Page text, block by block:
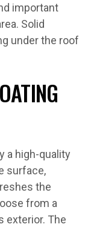
important
Solid
under the roof
a high-quality
surface,
the
from a
exterior. The